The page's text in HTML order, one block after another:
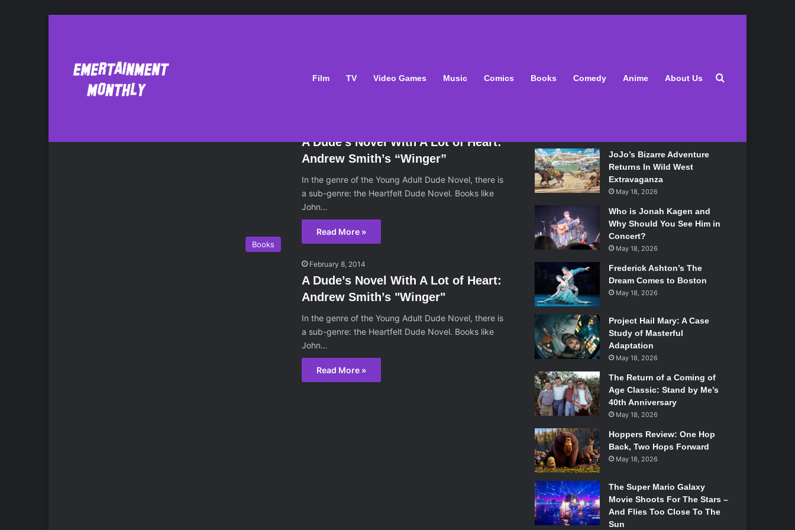
Film TV Video Games Music Comics Books Comedy Anime About Us Search for
Rugby
A Dude’s Novel With A Lot of Heart:
Andrew Smith’s “Winger”
In the genre of the Young Adult Dude Novel, there is
a sub-genre: the Heartfelt Dude Novel. Books like
John…
Read More »
Books
February 8, 2014
A Dude’s Novel With A Lot of Heart:
Andrew Smith’s "Winger"
In the genre of the Young Adult Dude Novel, there is
a sub-genre: the Heartfelt Dude Novel. Books like
John…
Read More »
Latest
JoJo’s Bizarre Adventure
Returns In Wild West
Extravaganza
May 18, 2026
Who is Jonah Kagen and
Why Should You See Him in
Concert?
May 18, 2026
Frederick Ashton’s The
Dream Comes to Boston
May 18, 2026
Project Hail Mary: A Case
Study of Masterful
Adaptation
May 18, 2026
The Return of a Coming of
Age Classic: Stand by Me’s
40th Anniversary
May 18, 2026
Hoppers Review: One Hop
Back, Two Hops Forward
May 18, 2026
The Super Mario Galaxy
Movie Shoots For The Stars –
And Flies Too Close To The
Sun